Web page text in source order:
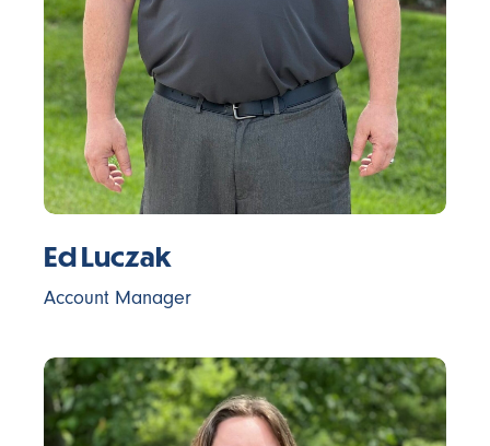
Ed Luczak
Account Manager